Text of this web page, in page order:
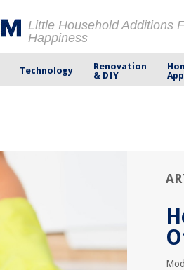
Little Household Additions
Happiness
Technology
Renovation
& DIY